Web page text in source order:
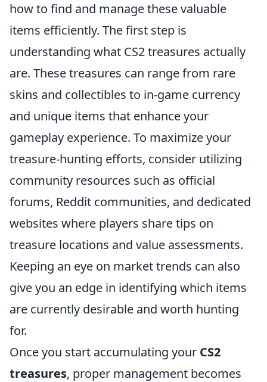
how to find and manage these valuable
items efficiently. The first step is
understanding what CS2 treasures actually
are. These treasures can range from rare
skins and collectibles to in-game currency
and unique items that enhance your
gameplay experience. To maximize your
treasure-hunting efforts, consider utilizing
community resources such as official
forums, Reddit communities, and dedicated
websites where players share tips on
treasure locations and value assessments.
Keeping an eye on market trends can also
give you an edge in identifying which items
are currently desirable and worth hunting
for.
Once you start accumulating your CS2
treasures, proper management becomes